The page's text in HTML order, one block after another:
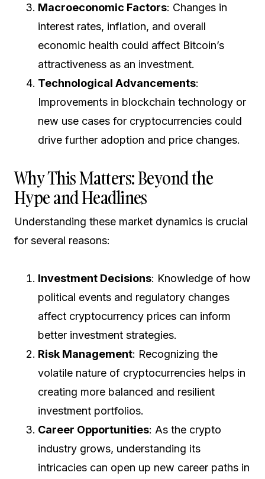
Macroeconomic Factors: Changes in
interest rates, inflation, and overall
economic health could affect Bitcoin’s
attractiveness as an investment.
Technological Advancements:
Improvements in blockchain technology or
new use cases for cryptocurrencies could
drive further adoption and price changes.
Why This Matters: Beyond the
Hype and Headlines
Understanding these market dynamics is crucial
for several reasons:
Investment Decisions: Knowledge of how
political events and regulatory changes
affect cryptocurrency prices can inform
better investment strategies.
Risk Management: Recognizing the
volatile nature of cryptocurrencies helps in
creating more balanced and resilient
investment portfolios.
Career Opportunities: As the crypto
industry grows, understanding its
intricacies can open up new career paths in